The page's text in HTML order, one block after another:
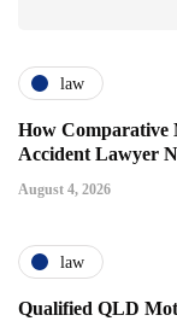
law
How Comparative
Accident Lawyer
August 4, 2026
law
Qualified QLD